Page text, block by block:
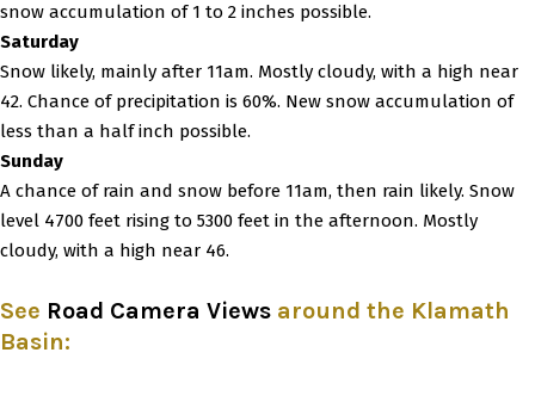
snow accumulation of 1 to 2 inches possible.
Saturday
Snow likely, mainly after 11am. Mostly cloudy, with a high near
42. Chance of precipitation is 60%. New snow accumulation of
less than a half inch possible.
Sunday
A chance of rain and snow before 11am, then rain likely. Snow
level 4700 feet rising to 5300 feet in the afternoon. Mostly
cloudy, with a high near 46.
See Road Camera Views around the Klamath
Basin: